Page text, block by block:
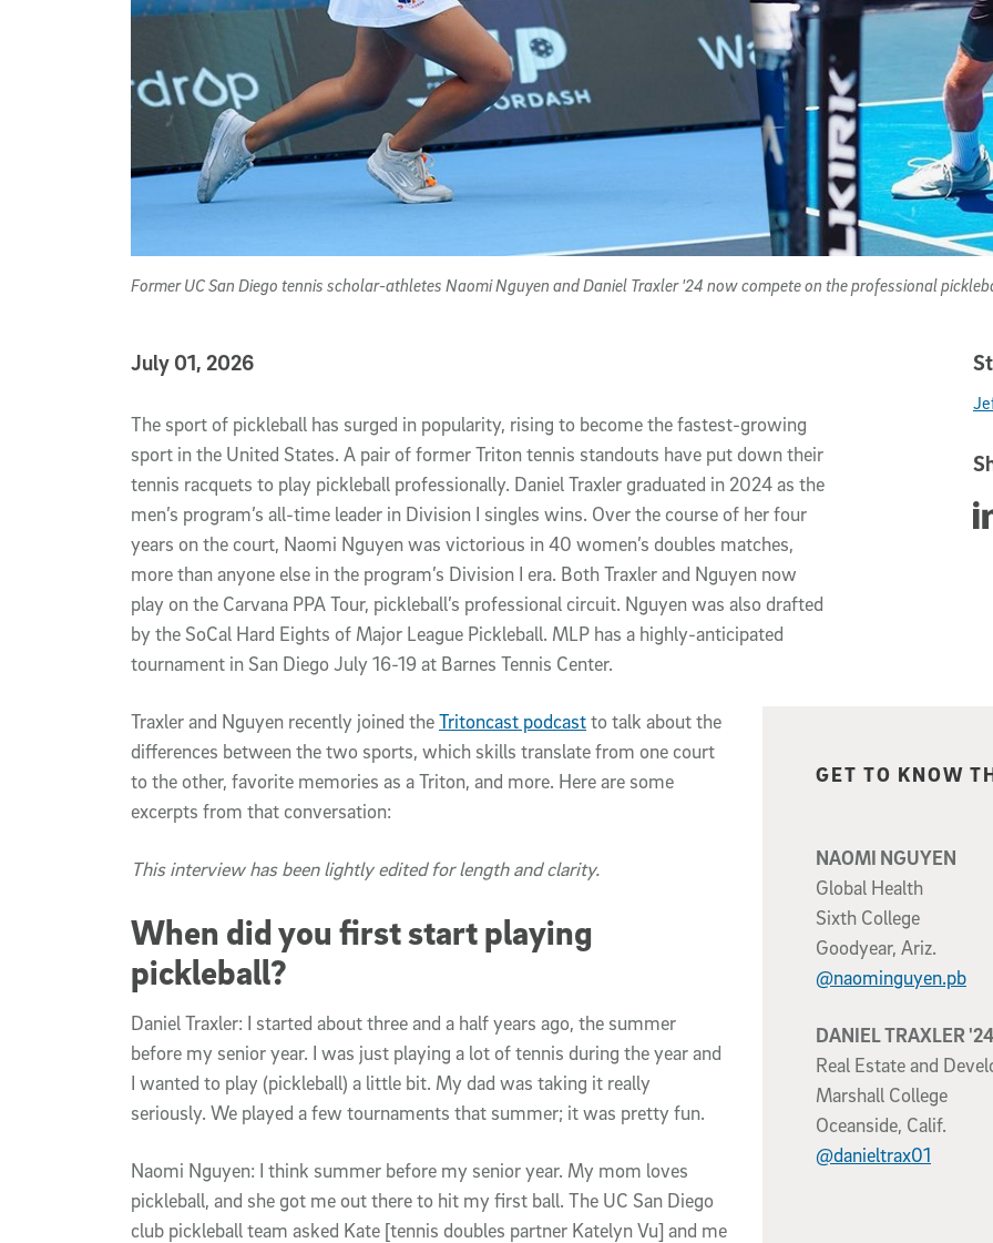
Former UC San Diego tennis scholar-athletes Naomi Nguyen and Daniel Traxler '24 now compete on the professional
Published Date
July 01, 2026
Article Content
The sport of pickleball has surged in popularity, rising to become the fastest-growing
sport in the United States. A pair of former Triton tennis standouts have put down their
tennis racquets to play pickleball professionally. Daniel Traxler graduated in 2024 as the
men’s program’s all-time leader in Division I singles wins. Over the course of her four
years on the court, Naomi Nguyen was victorious in 40 women’s doubles matches,
more than anyone else in the program’s Division I era. Both Traxler and Nguyen now
play on the Carvana PPA Tour, pickleball’s professional circuit. Nguyen was also drafted
by the SoCal Hard Eights of Major League Pickleball. MLP has a highly-anticipated
tournament in San Diego July 16-19 at Barnes Tennis Center.
Traxler and Nguyen recently joined theTritoncast podcastto talk about the
differences between the two sports, which skills translate from one court
to the other, favorite memories as a Triton, and more. Here are some
excerpts from that conversation:
This interview has been lightly edited for length and clarity.
When did you first start playing
pickleball?
Daniel Traxler: I started about three and a half years ago, the summer
before my senior year. I was just playing a lot of tennis during the year and
I wanted to play (pickleball) a little bit. My dad was taking it really
seriously. We played a few tournaments that summer; it was pretty fun.
Naomi Nguyen: I think summer before my senior year. My mom loves
pickleball, and she got me out there to hit my first ball. The UC San Diego
club pickleball team asked Kate [tennis doubles partner Katelyn Vu] and me
Related content
GET TO KNOW
NAOMI NGUYEN
Global Health
Sixth College
Goodyear, Ariz.
@naominguyen.pb
DANIEL TRAXLER '24
Real Estate and
Marshall College
Oceanside, Calif.
@danieltrax01